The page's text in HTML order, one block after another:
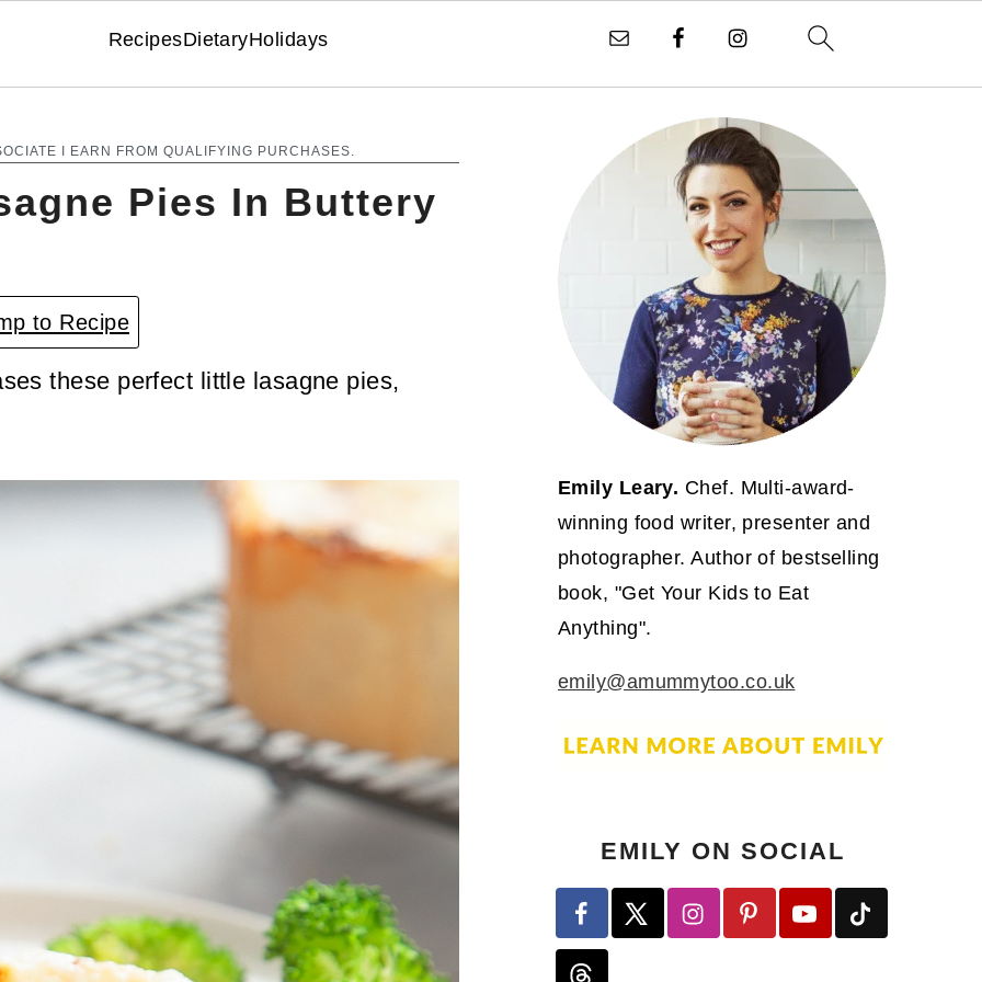
RecipesDietaryHolidays
I EARN FROM QUALIFYING PURCHASES.
Pies In Buttery
to Recipe
these perfect little lasagne pies,
SIDEBAR
Emily Leary. Chef. Multi-award-
winning food writer, presenter and
photographer. Author of bestselling
book, "Get Your Kids to Eat
Anything".
emily@amummytoo.co.uk
EMILY ON SOCIAL